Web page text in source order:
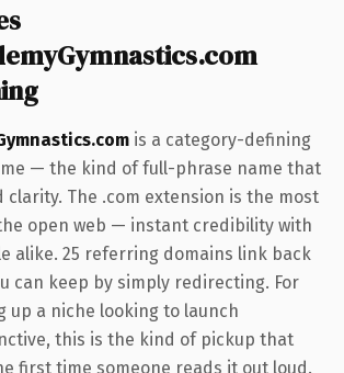
is a category-defining
— the kind of full-phrase name that
clarity. The .com extension is the most
open web — instant credibility with
alike. 25 referring domains link back
can keep by simply redirecting. For
up a niche looking to launch
this is the kind of pickup that
first time someone reads it out loud.